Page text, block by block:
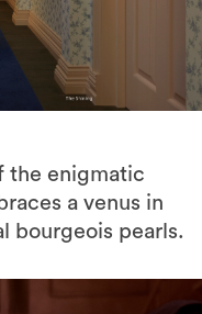
the enigmatic
a venus in
bourgeois pearls.